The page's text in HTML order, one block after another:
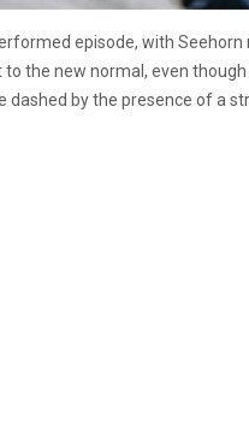
episode, with Seehorn
the new normal, even
dashed by the presence of a